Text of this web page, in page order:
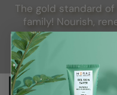
The gold standard
family! Nourish,
No products